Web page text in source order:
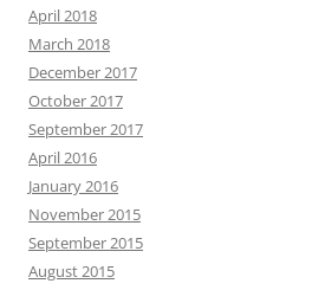
April 2018
March 2018
December 2017
October 2017
September 2017
April 2016
January 2016
November 2015
September 2015
August 2015